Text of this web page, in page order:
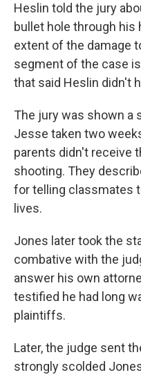
Heslin told the jury
bullet hole through his
extent of the damage
segment of the case
that said Heslin didn't
The jury was shown a
Jesse taken two
parents didn't receive
shooting. They
for telling classmates
lives.
Jones later took the
combative with the
answer his own
testified he had long
plaintiffs.
Later, the judge sent
strongly scolded